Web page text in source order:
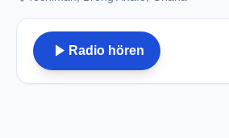
play_arrow Radio hören